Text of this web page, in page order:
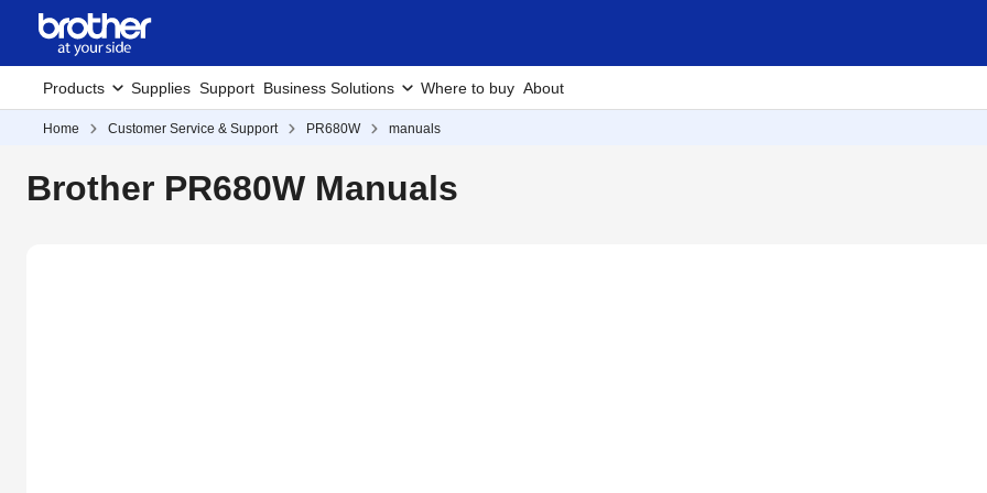
Products Supplies Support Business Solutions Where to buy About
Home Customer Service & Support PR680W manuals
Brother PR680W Manuals